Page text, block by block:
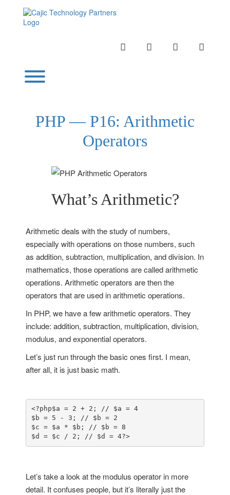
INSTAGRAMLINKEDINTWITTER
Toggle menu visibility.
PHP — P16: Arithmetic
Operators
What’s Arithmetic?
Arithmetic deals with the study of numbers,
especially with operations on those numbers, such
as addition, subtraction, multiplication, and division. In
mathematics, those operations are called arithmetic
operations. Arithmetic operators are then the
operators that are used in arithmetic operations.
In PHP, we have a few arithmetic operators. They
include: addition, subtraction, multiplication, division,
modulus, and exponential operators.
Let’s just run through the basic ones first. I mean,
after all, it is just basic math.
<?php$a = 2 + 2; // $a = 4
$b = 5 - 3; // $b = 2
$c = $a * $b; // $b = 8
$d = $c / 2; // $d = 4?>
Let’s take a look at the modulus operator in more
detail. It confuses people, but it’s literally just the